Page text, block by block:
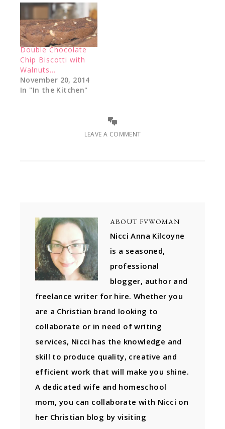
Double Chocolate
Chip Biscotti with
Walnuts…
November 20, 2014
In "In the Kitchen"
LEAVE A COMMENT
ABOUT FVWOMAN
Nicci Anna Kilcoyne
is a seasoned,
professional
blogger, author and
freelance writer for hire. Whether you
are a Christian brand looking to
collaborate or in need of writing
services, Nicci has the knowledge and
skill to produce quality, creative and
efficient work that will make you shine.
A dedicated wife and homeschool
mom, you can collaborate with Nicci on
her Christian blog by visiting